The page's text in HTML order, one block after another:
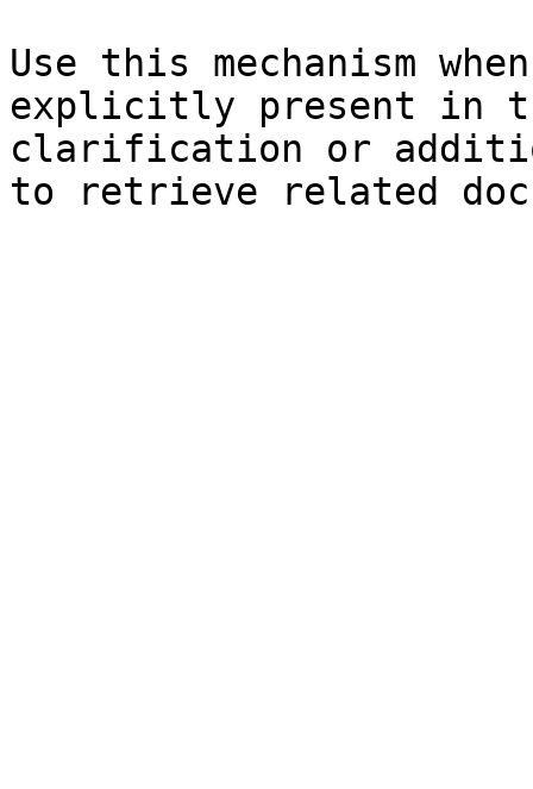
Use this mechanism
explicitly present in
clarification or